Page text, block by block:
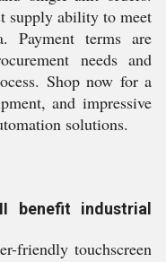
supply ability to meet
Payment terms are
needs and
Shop now for a
and impressive
solutions.
benefit industrial
friendly touchscreen